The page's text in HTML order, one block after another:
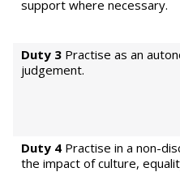
support where necessary.
Duty 3 Practise as an
judgement.
Duty 4 Practise in a non-
the impact of culture,